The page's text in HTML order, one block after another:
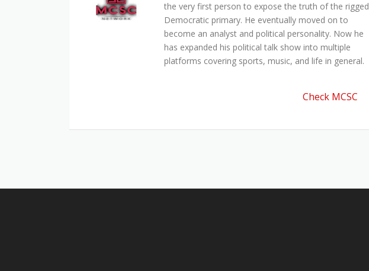
the very first person to expose the truth of the rigged
Democratic primary. He eventually moved on to
become an analyst and political personality. Now he
has expanded his political talk show into multiple
platforms covering sports, music, and life in general.
Check MCSC